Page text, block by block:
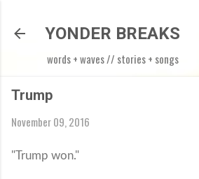
YONDER BREAKS
words + waves // stories + songs
Trump
November 09, 2016
"Trump won."